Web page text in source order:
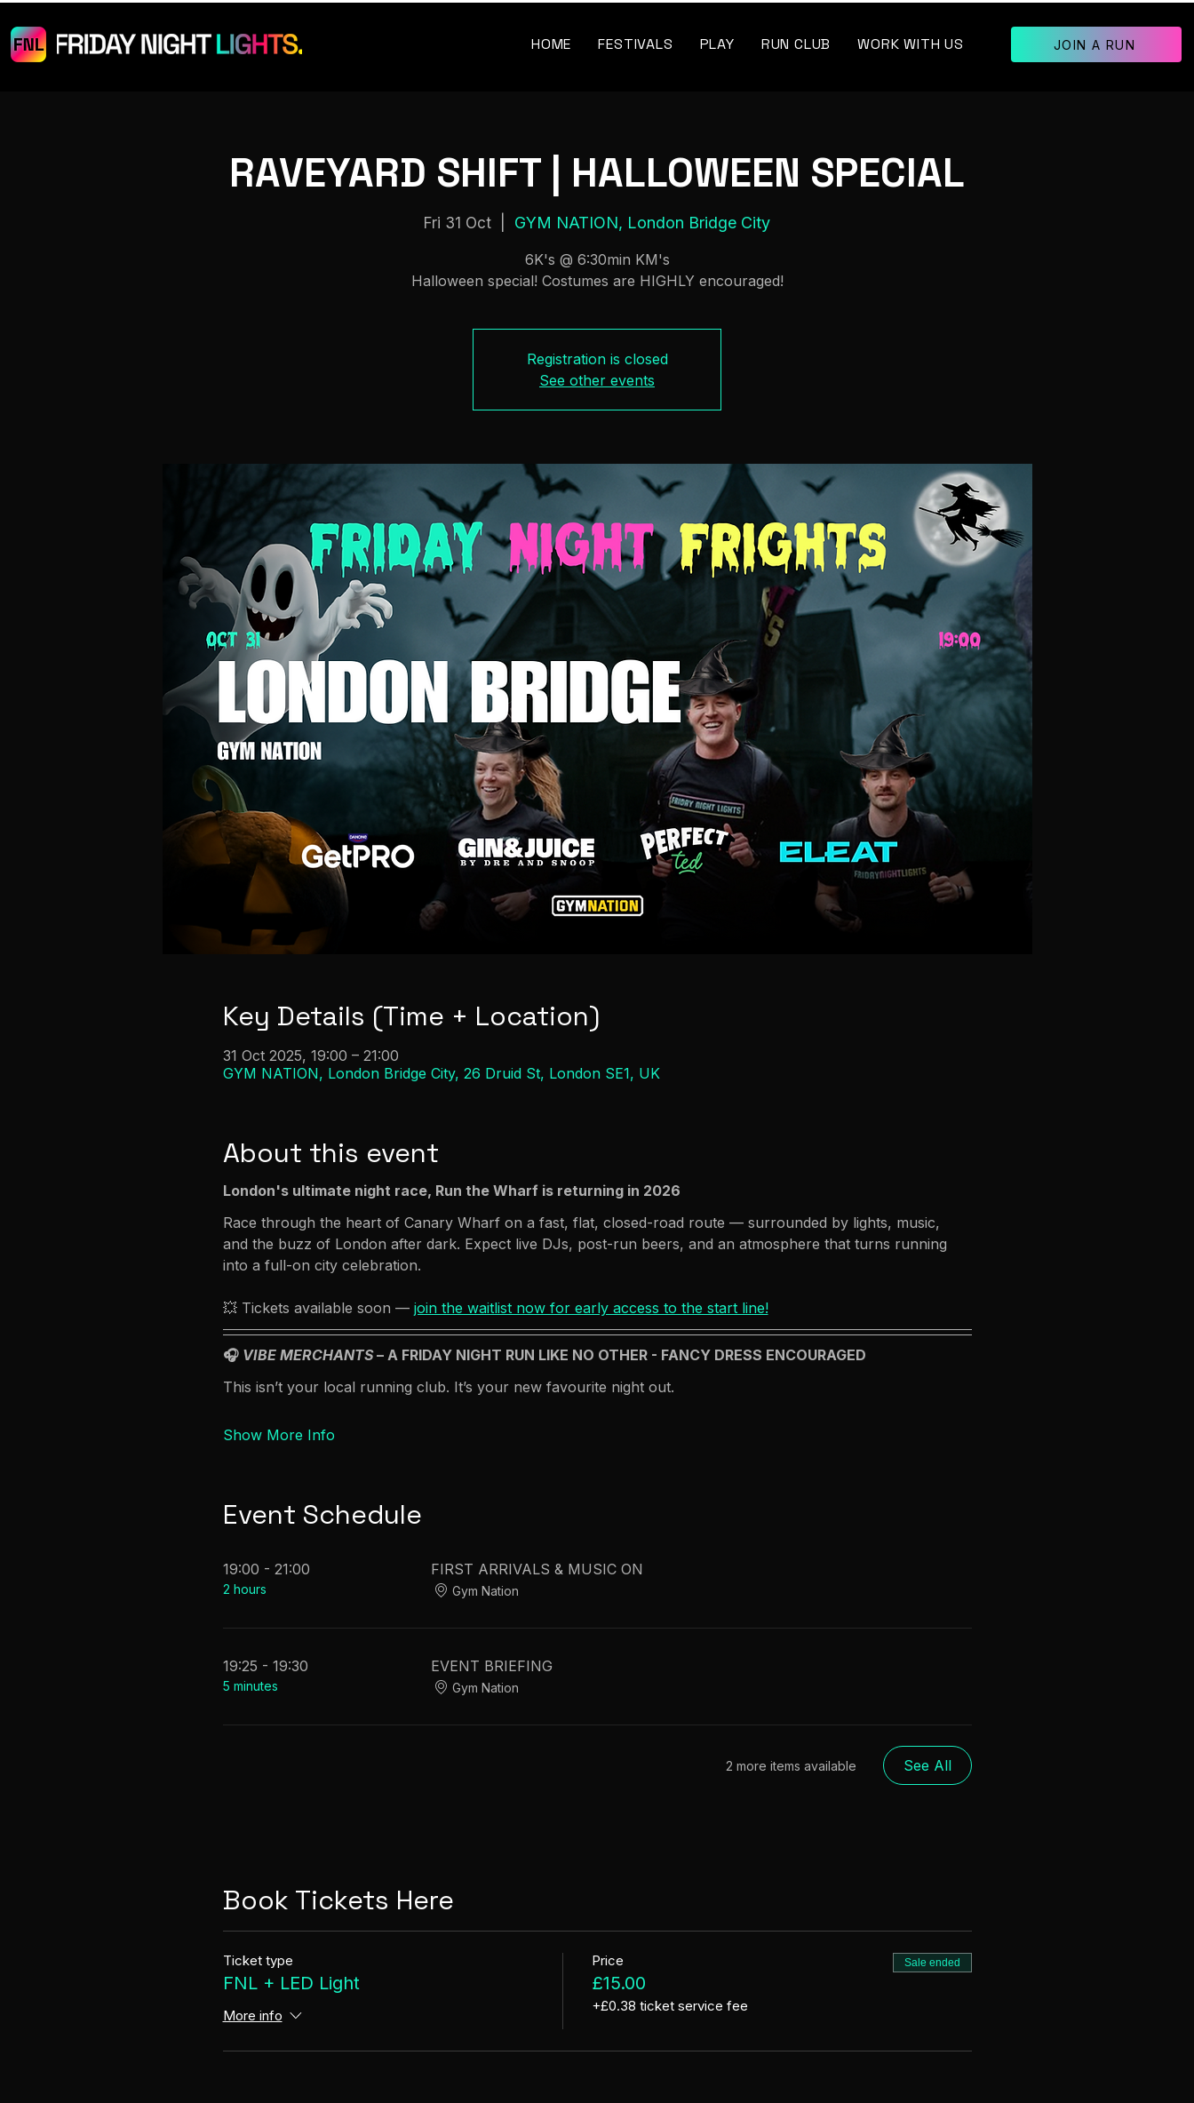
HOME FESTIVALS PLAY RUN CLUB WORK WITH US JOIN A RUN
RAVEYARD SHIFT | HALLOWEEN SPECIAL
Fri 31 Oct GYM NATION, London Bridge City
6K's @ 6:30min KM's
Halloween special! Costumes are HIGHLY encouraged!
Registration is closed
See other events
Key Details (Time + Location)
31 Oct 2025, 19:00 – 21:00
GYM NATION, London Bridge City, 26 Druid St, London SE1, UK
About this event
London's ultimate night race, Run the Wharf is returning in 2026
Race through the heart of Canary Wharf on a fast, flat, closed-road route — surrounded by lights, music,
and the buzz of London after dark. Expect live DJs, post-run beers, and an atmosphere that turns running
into a full-on city celebration.
💥 Tickets available soon — join the waitlist now for early access to the start line!
🎧 VIBE MERCHANTS – A FRIDAY NIGHT RUN LIKE NO OTHER - FANCY DRESS ENCOURAGED
This isn’t your local running club. It’s your new favourite night out.
Show More Info
Event Schedule
19:00 - 21:00
2 hours
FIRST ARRIVALS & MUSIC ON
Gym Nation
19:25 - 19:30
5 minutes
EVENT BRIEFING
Gym Nation
2 more items available See All
Book Tickets Here
Ticket type
FNL + LED Light
More info
Price
£15.00
+£0.38 ticket service fee
Sale ended